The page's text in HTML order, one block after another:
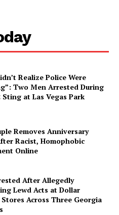
NOW
Realize Police Were
Two Men Arrested During
Sting at Las Vegas Park
Removes Anniversary
Racist, Homophobic
Online
After Allegedly
Lewd Acts at Dollar
Stores Across Three Georgia